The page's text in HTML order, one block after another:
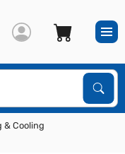
& Cooling